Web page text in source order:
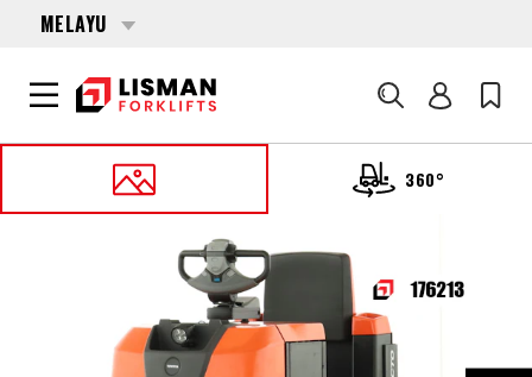
MELAYU
Cari
360°
MISCELLANEOUS
176213 TOYOTA TSE-300